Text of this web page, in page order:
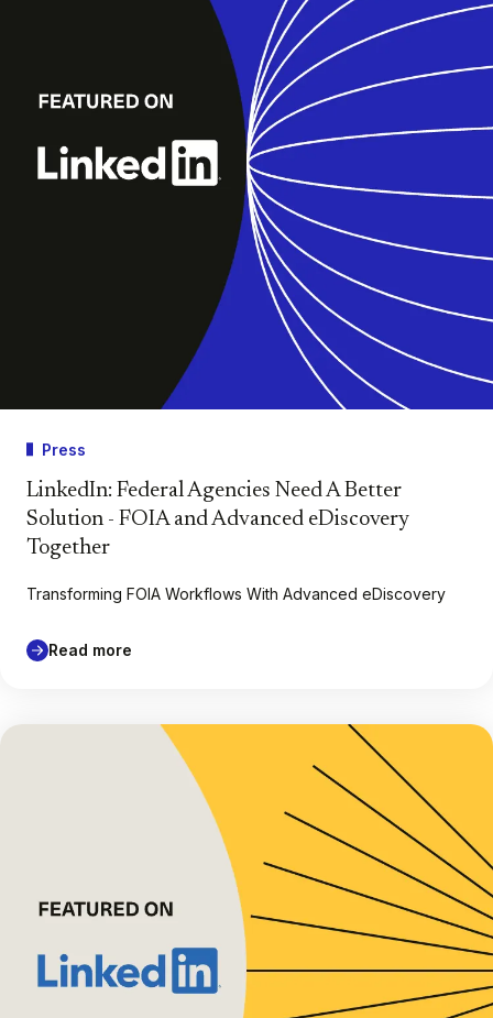
Press
LinkedIn: Federal Agencies Need A Better
Solution - FOIA and Advanced eDiscovery
Together
Transforming FOIA Workflows With Advanced eDiscovery
Read more